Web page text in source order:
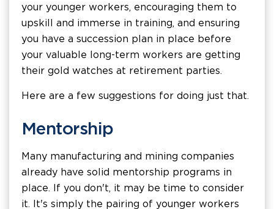
your younger workers, encouraging them to
upskill and immerse in training, and ensuring
you have a succession plan in place before
your valuable long-term workers are getting
their gold watches at retirement parties.
Here are a few suggestions for doing just that.
Mentorship
Many manufacturing and mining companies
already have solid mentorship programs in
place. If you don't, it may be time to consider
it. It's simply the pairing of younger workers